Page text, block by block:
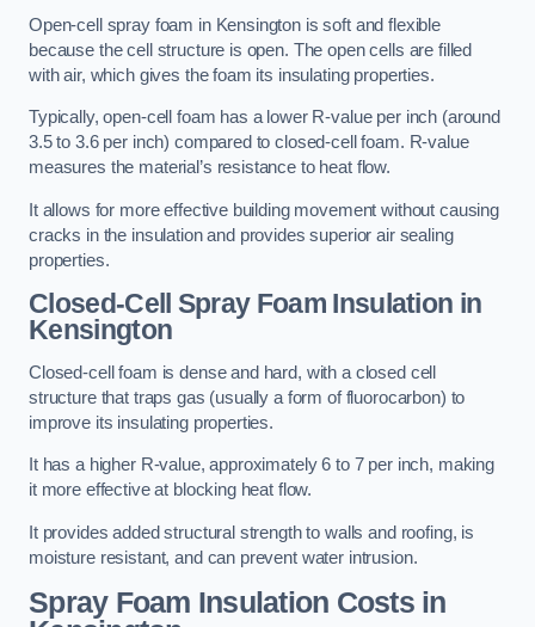
Open-cell spray foam in Kensington is soft and flexible
because the cell structure is open. The open cells are filled
with air, which gives the foam its insulating properties.
Typically, open-cell foam has a lower R-value per inch (around
3.5 to 3.6 per inch) compared to closed-cell foam. R-value
measures the material’s resistance to heat flow.
It allows for more effective building movement without causing
cracks in the insulation and provides superior air sealing
properties.
Closed-Cell Spray Foam Insulation in
Kensington
Closed-cell foam is dense and hard, with a closed cell
structure that traps gas (usually a form of fluorocarbon) to
improve its insulating properties.
It has a higher R-value, approximately 6 to 7 per inch, making
it more effective at blocking heat flow.
It provides added structural strength to walls and roofing, is
moisture resistant, and can prevent water intrusion.
Spray Foam Insulation Costsin